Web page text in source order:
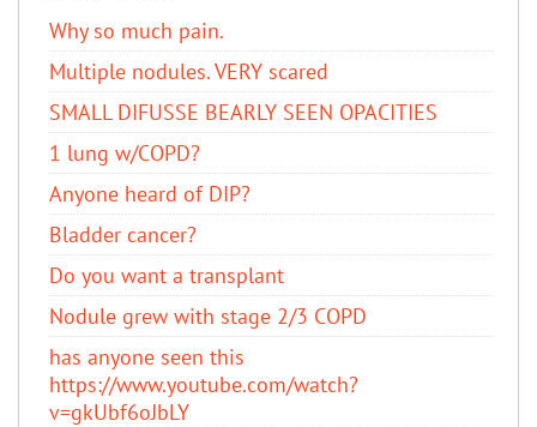
Why so much pain.
Multiple nodules. VERY scared
SMALL DIFUSSE BEARLY SEEN OPACITIES
1 lung w/COPD?
Anyone heard of DIP?
Bladder cancer?
Do you want a transplant
Nodule grew with stage 2/3 COPD
has anyone seen this
https://www.youtube.com/watch?
v=gkUbf6oJbLY